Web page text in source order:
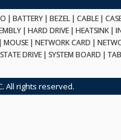
| BATTERY | BEZEL | CABLE |
| HARD DRIVE | HEATSINK |
| MOUSE | NETWORK CARD |
DRIVE | SYSTEM BOARD |
All rights reserved.